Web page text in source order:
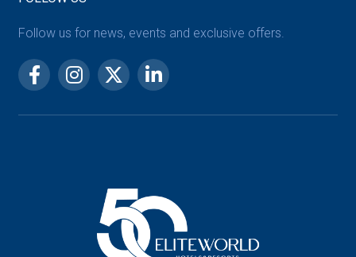
Follow us for news, events and exclusive offers.